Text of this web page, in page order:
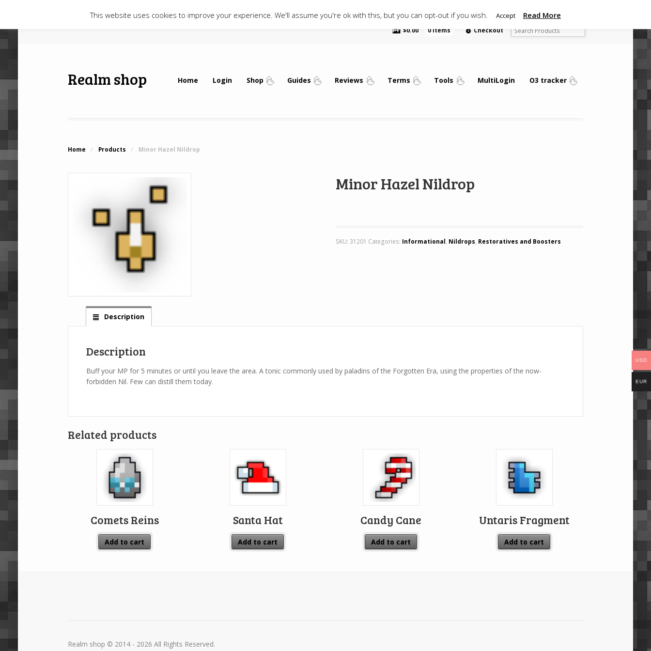
$0.00 0 items Checkout
Realm shop Home Login Shop Guides Reviews Terms Tools MultiLogin O3 tracker
Home / Products / Minor Hazel Nildrop
Minor Hazel Nildrop
SKU:31201 Categories: Informational, Nildrops, Restoratives and Boosters
Description
Description
Buff your MP for 5 minutes or until you leave the area. A tonic commonly used by paladins of the Forgotten Era, using the properties of the now-
forbidden Nil. Few can distill them today.
Related products
Comets Reins
Add to cart
Santa Hat
Add to cart
Candy Cane
Add to cart
Untaris Fragment
Add to cart
Realm shop © 2014 - 2026 All Rights Reserved.
This website uses cookies to improve your experience. We'll assume you're ok with this, but you can opt-out if you wish. Accept Read More
USD
EUR